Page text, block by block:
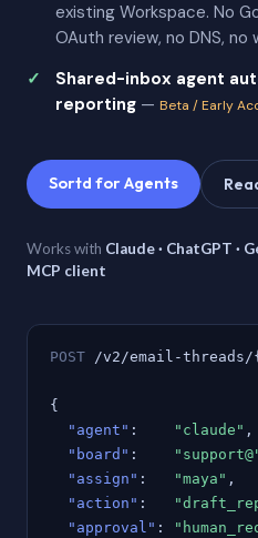
existing Workspace. No
OAuth review, no DNS, no
Shared-inbox agent
reporting — Beta / Early
Sortd for Agents
Works with Claude · ChatGPT ·
MCP client
POST /v2/email-
{
"agent" : "claude" ,
"board" :
"assign" : "maya" ,
"action" :
"approval" :